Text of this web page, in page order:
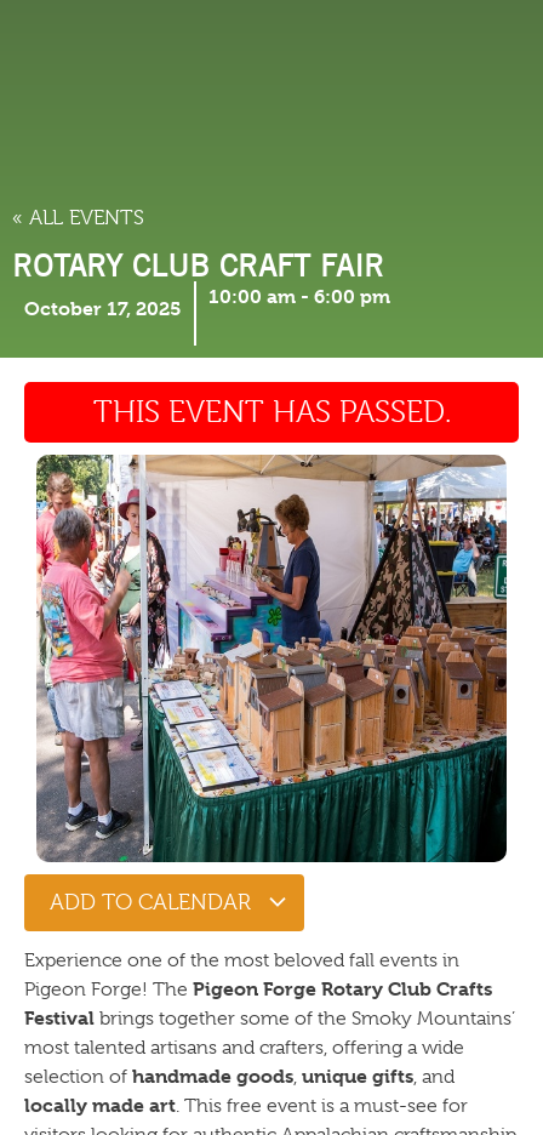
« ALL EVENTS
ROTARY CLUB CRAFT FAIR
October 17, 2025
10:00 am - 6:00 pm
THIS EVENT HAS PASSED.
ADD TO CALENDAR
Experience one of the most beloved fall events in
Pigeon Forge! The Pigeon Forge Rotary Club Crafts
Festival brings together some of the Smoky Mountains’
most talented artisans and crafters, offering a wide
selection of handmade goods, unique gifts, and
locally made art. This free event is a must-see for